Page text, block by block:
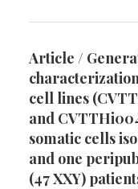
Article /
cell lines
and
somatic cells
and one
(47 XXY)